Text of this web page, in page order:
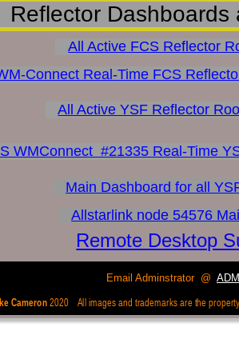
Cameron 2020    All images and trademarks are the
WMConnect  #21335 Real-Time
Main Dashboard for all
All Active FCS Reflector
All Active YSF Reflector
Connect Real-Time FCS
Email Adminstrator  @
Reflector Dashboards
Allstarlink node 54576
Remote Desktop